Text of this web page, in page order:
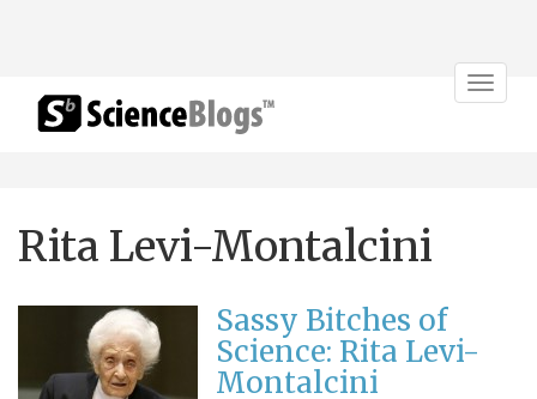
Toggle
Rita Levi-Montalcini
Sassy Bitches of
Science: Rita Levi-
Montalcini